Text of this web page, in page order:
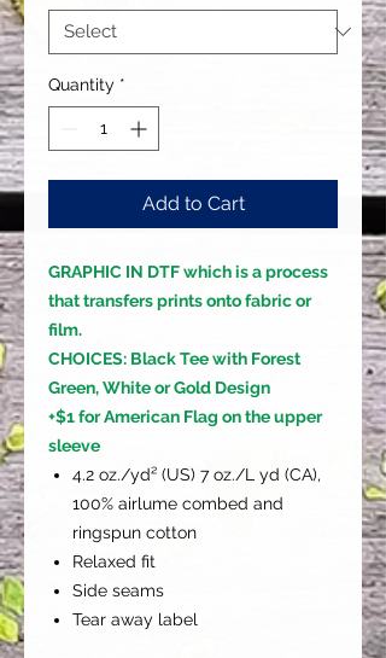
Quantity *
Add to Cart
GRAPHIC IN DTF which is a process
that transfers prints onto fabric or
film.
CHOICES: Black Tee with Forest
Green, White or Gold Design
+$1 for American Flag on the upper
sleeve
4.2 oz./yd² (US) 7 oz./L yd (CA),
100% airlume combed and
ringspun cotton
Relaxed fit
Side seams
Tear away label